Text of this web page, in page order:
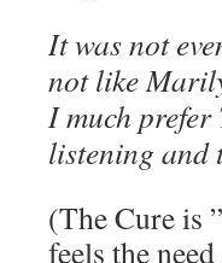
It was not
not like
I much prefer
listening and
(The Cure is
feels the